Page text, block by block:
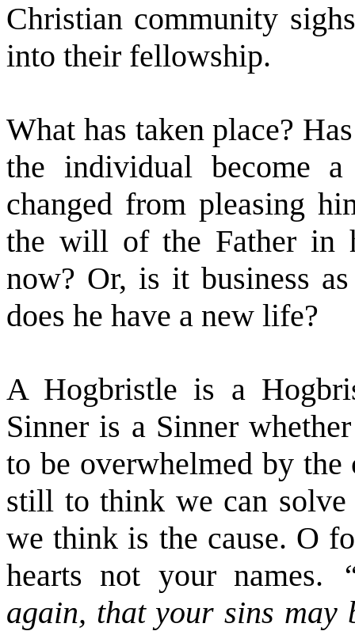
Christian community
into their fellowship.
What has taken place?
the individual become
changed from pleasing
the will of the Father in
now? Or, is it business
does he have a new life?
A Hogbristle is a
Sinner is a Sinner
to be overwhelmed by
still to think we can
we think is the cause. O
hearts not your names.
again, that your sins may